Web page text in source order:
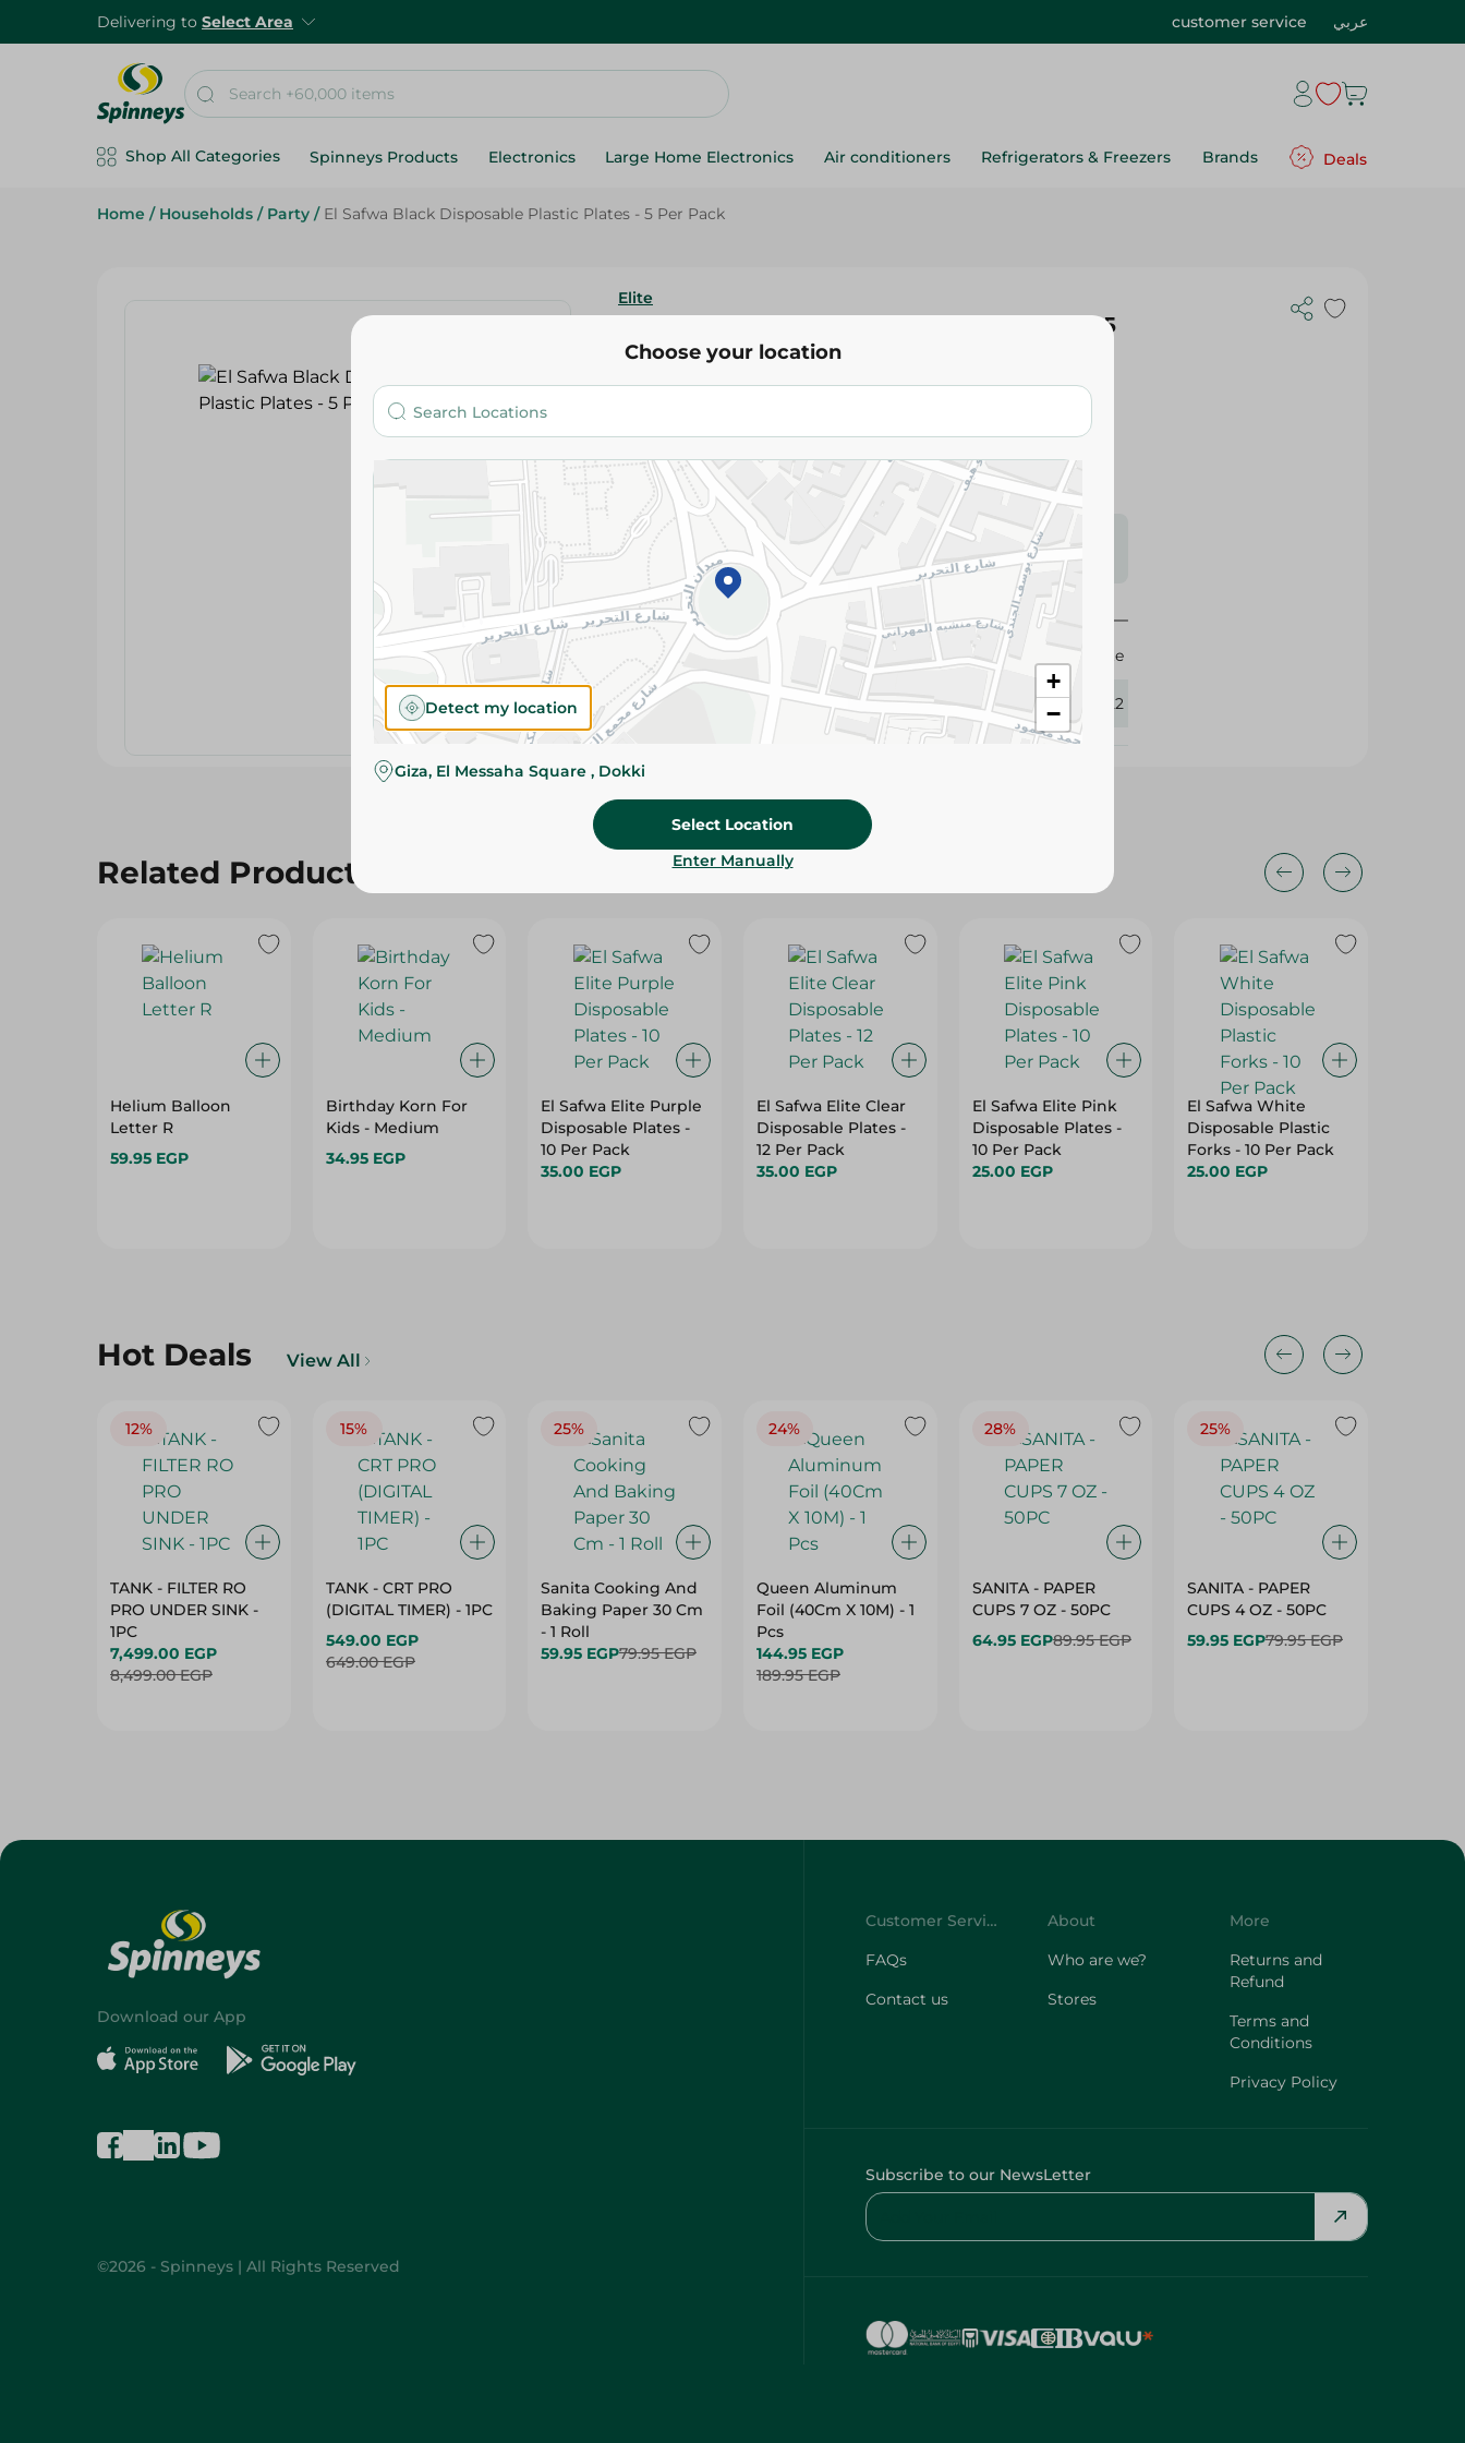
Delivering to Select Area customer service عربي
Shop All Categories Spinneys Products Electronics Large Home Electronics Air conditioners Refrigerators & Freezers Brands Deals
Home / Households / Party / El Safwa Black Disposable Plastic Plates - 5 Per Pack
Elite
El Safwa Black Disposable Plastic Plates - 5
Per Pack
Add To Cart
Please Note: Weights for scalable items may vary
slightly. Packaging may change based on availability.
Specifications
Brand
Elite
SKU 384122
Related Products
Helium Balloon
Letter R
59.95 EGP
Birthday Korn For
Kids - Medium
34.95 EGP
El Safwa Elite Purple
Disposable Plates -
10 Per Pack
35.00 EGP
El Safwa Elite Clear
Disposable Plates -
12 Per Pack
35.00 EGP
El Safwa Elite Pink
Disposable Plates -
10 Per Pack
25.00 EGP
El Safwa White
Disposable Plastic
Forks - 10 Per Pack
25.00 EGP
Hot Deals View All
12%
TANK - FILTER RO
PRO UNDER SINK -
1PC
7,499.00 EGP
8,499.00 EGP
15%
TANK - CRT PRO
(DIGITAL TIMER) - 1PC
549.00 EGP
649.00 EGP
25%
Sanita Cooking And
Baking Paper 30 Cm
- 1 Roll
59.95 EGP79.95 EGP
24%
Queen Aluminum
Foil (40Cm X 10M) - 1
Pcs
144.95 EGP
189.95 EGP
28%
SANITA - PAPER
CUPS 7 OZ - 50PC
64.95 EGP89.95 EGP
25%
SANITA - PAPER
CUPS 4 OZ - 50PC
59.95 EGP79.95 EGP
Choose your location
+
−
Detect my location
Giza, El Messaha Square , Dokki
Select Location
Enter Manually
Download our App
©2026 - Spinneys | All Rights Reserved
Customer Service
FAQs
Contact us
About
Who are we?
Stores
More
Returns and
Refund
Terms and
Conditions
Privacy Policy
Subscribe to our NewsLetter